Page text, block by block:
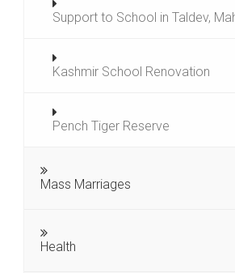
Support to School in Taldev,
Kashmir School Renovation
Pench Tiger Reserve
Mass Marriages
Health